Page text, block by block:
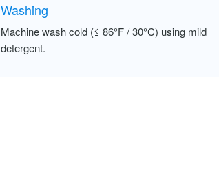
Washing
Machine wash cold (≤ 86°F / 30°C) using mild
detergent.